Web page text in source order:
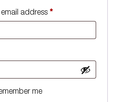
address *
me